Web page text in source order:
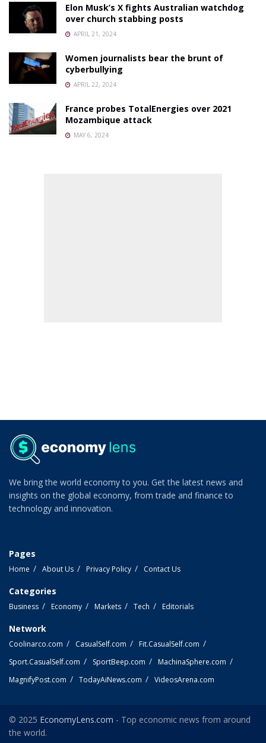
Elon Musk’s X fights Australian watchdog
over church stabbing posts
APRIL 21, 2024
Women journalists bear the brunt of
cyberbullying
APRIL 22, 2024
France probes TotalEnergies over 2021
Mozambique attack
MAY 6, 2024
We bring the world economy to you. Get the latest news and
insights on the global economy, from trade and finance to
technology and innovation.
Pages
Home About Us Privacy Policy Contact Us
Categories
Business Economy Markets Tech Editorials
Network
Coolinarco.com CasualSelf.com
Fit.CasualSelf.com
Sport.CasualSelf.com
SportBeep.com
MachinaSphere.com
MagnifyPost.com
TodayAiNews.com VideosArena.com
© 2025 EconomyLens.com - Top economic news from around
the world.